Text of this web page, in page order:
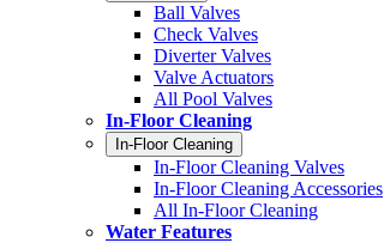
Ball Valves
Check Valves
Diverter Valves
Valve Actuators
All Pool Valves
In-Floor Cleaning
In-Floor Cleaning
In-Floor Cleaning Valves
In-Floor Cleaning Accessories
All In-Floor Cleaning
Water Features